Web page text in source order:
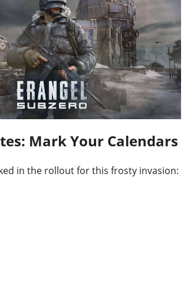
Mark Your Calendars
in the rollout for this frosty invasion: